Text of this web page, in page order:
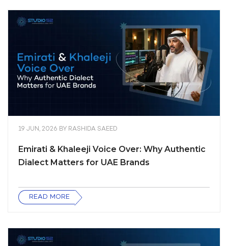
19 JUN, 2026 BY RASHIDA SAEED
Emirati & Khaleeji Voice Over: Why Authentic
Dialect Matters for UAE Brands
READ MORE